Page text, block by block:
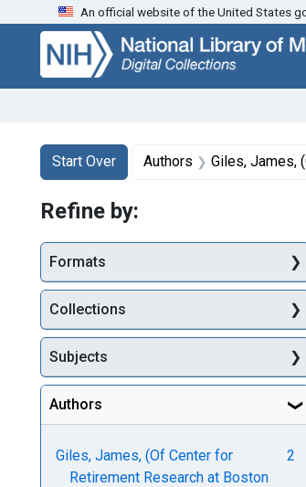
Skip
search
Skip to
main
content
Skip
first
result
An official website of the United States
Search
Search Constraints
Start Over
You searched for:Authors Giles, James, (Of
Refine by:
Formats
Collections
Subjects
Authors
Giles, James, (Of Center for
Retirement Research at Boston
2